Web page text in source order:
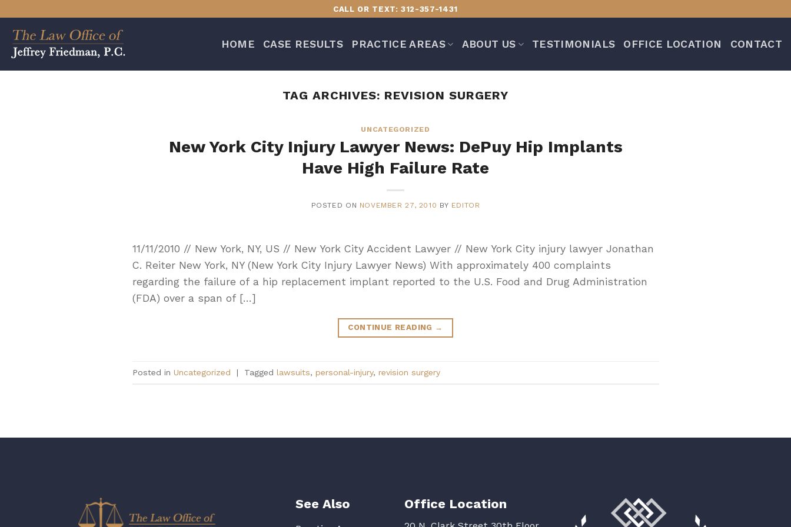
content
CALL OR TEXT: 312-357-1431
HOME CASE RESULTS PRACTICE AREAS ABOUT US TESTIMONIALS OFFICE LOCATION CONTACT
TAG ARCHIVES: REVISION SURGERY
UNCATEGORIZED
New York City Injury Lawyer News: DePuy Hip Implants
Have High Failure Rate
POSTED ON NOVEMBER 27, 2010 BY EDITOR
11/11/2010 // New York, NY, US // New York City Accident Lawyer // New York City injury lawyer Jonathan
C. Reiter New York, NY (New York City Injury Lawyer News) With approximately 400 complaints
regarding the failure of a hip replacement implant reported to the U.S. Food and Drug Administration
(FDA) over a span of […]
CONTINUE READING →
Posted in Uncategorized | Tagged lawsuits, personal-injury, revision surgery
See Also Office Location